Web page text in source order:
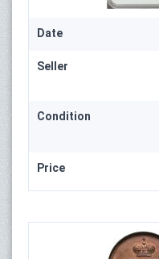
Date
Seller
Condition
Price